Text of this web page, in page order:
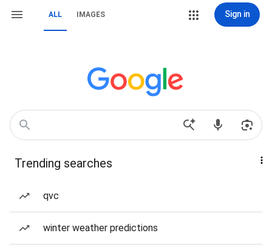
ALL IMAGES Sign in
Trending searches
qvc
winter weather predictions